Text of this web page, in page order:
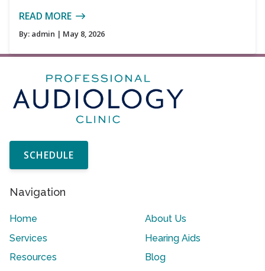
READ MORE
By: admin | May 8, 2026
SCHEDULE
Navigation
Home
About Us
Services
Hearing Aids
Resources
Blog